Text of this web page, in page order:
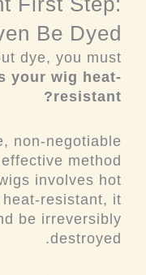
Be Dyed?
dye, you must
your wig heat-
resistant?
non-negotiable
method
involves hot
resistant, it
be irreversibly
destroyed.